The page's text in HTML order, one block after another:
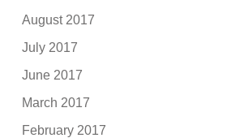
August 2017
July 2017
June 2017
March 2017
February 2017